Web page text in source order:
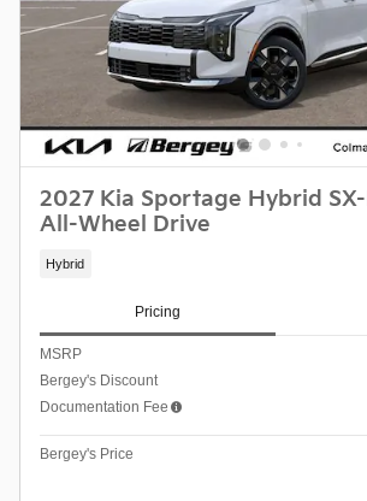
2027 Kia Sportage Hybrid
All-Wheel Drive
Hybrid
Pricing
MSRP
Bergey's Discount
Documentation Fee
Bergey's Price